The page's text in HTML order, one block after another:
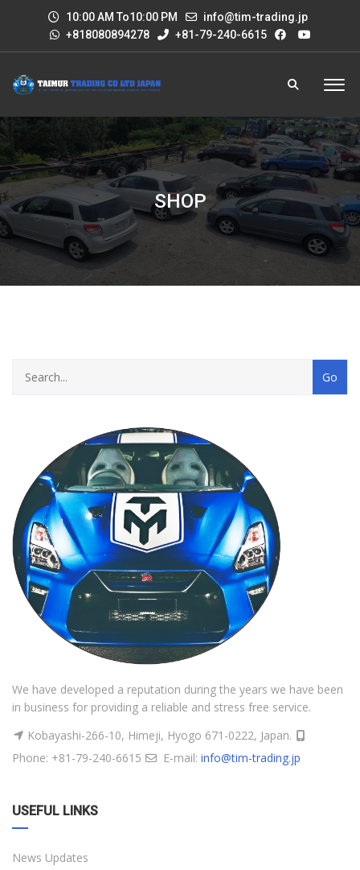
10:00 AM To10:00 PM
info@tim-trading.jp
+818080894278
+81-79-240-6615
SHOP
We have developed a reputation during the years we have been
in business for providing a reliable and stress free service.
Kobayashi-266-10, Himeji, Hyogo 671-0222, Japan.
Phone: +81-79-240-6615
E-mail: info@tim-trading.jp
USEFUL LINKS
News Updates